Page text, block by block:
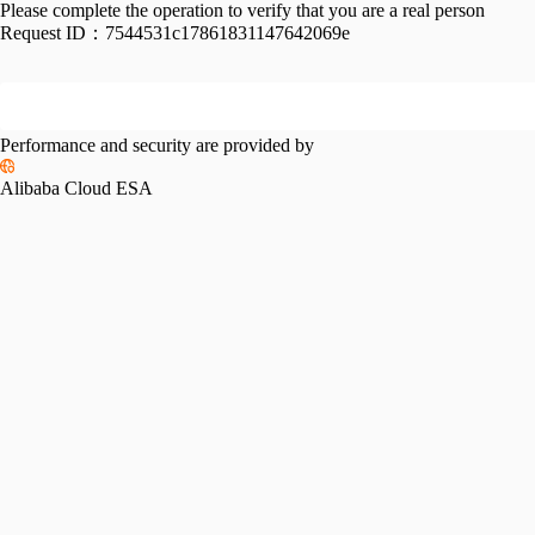
Please complete the operation to verify that you are a real person
Request ID： 7544531c17861831147642069e
Performance and security are provided by
Alibaba Cloud ESA